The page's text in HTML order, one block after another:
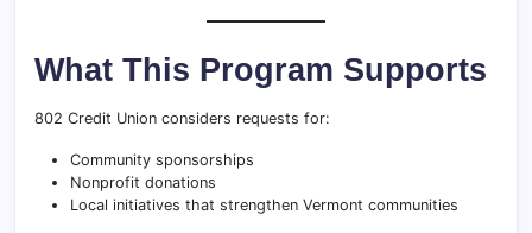
What This Program Supports
802 Credit Union considers requests for:
Community sponsorships
Nonprofit donations
Local initiatives that strengthen Vermont communities